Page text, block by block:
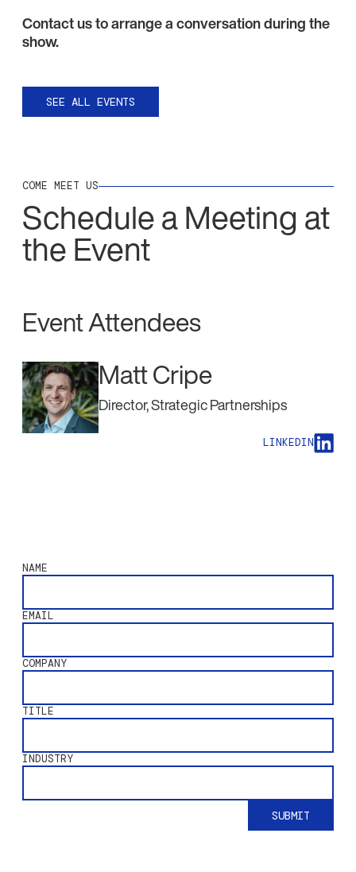
Contact us to arrange a conversation during the
show.
SEE ALL EVENTS
COME MEET US
Schedule a Meeting at
the Event
Event Attendees
Matt Cripe
Director, Strategic Partnerships
LINKEDIN
NAME
EMAIL
COMPANY
TITLE
INDUSTRY